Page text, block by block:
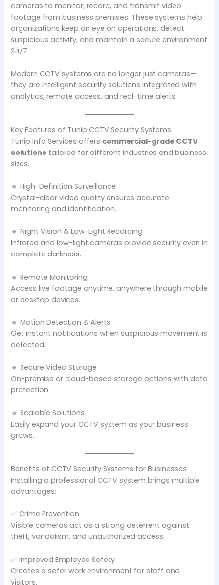
cameras to monitor, record, and transmit video
footage from business premises. These systems help
organizations keep an eye on operations, detect
suspicious activity, and maintain a secure environment
24/7.
Modern CCTV systems are no longer just cameras—
they are intelligent security solutions integrated with
analytics, remote access, and real-time alerts.
Key Features of Tunip CCTV Security Systems
Tunip Info Services offers commercial-grade CCTV
solutions tailored for different industries and business
sizes.
🔹 High-Definition Surveillance
Crystal-clear video quality ensures accurate
monitoring and identification.
🔹 Night Vision & Low-Light Recording
Infrared and low-light cameras provide security even in
complete darkness.
🔹 Remote Monitoring
Access live footage anytime, anywhere through mobile
or desktop devices.
🔹 Motion Detection & Alerts
Get instant notifications when suspicious movement is
detected.
🔹 Secure Video Storage
On-premise or cloud-based storage options with data
protection.
🔹 Scalable Solutions
Easily expand your CCTV system as your business
grows.
Benefits of CCTV Security Systems for Businesses
Installing a professional CCTV system brings multiple
advantages:
✅ Crime Prevention
Visible cameras act as a strong deterrent against
theft, vandalism, and unauthorized access.
✅ Improved Employee Safety
Creates a safer work environment for staff and
visitors.